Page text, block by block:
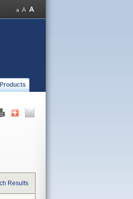
Results